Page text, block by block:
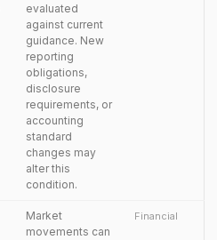
evaluated
against current
guidance. New
reporting
obligations,
disclosure
requirements, or
accounting
standard
changes may
alter this
condition.
Market
movements can
Financial